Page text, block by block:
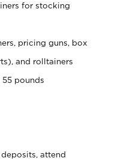
for stocking
pricing guns, box
and rolltainers
pounds
attend